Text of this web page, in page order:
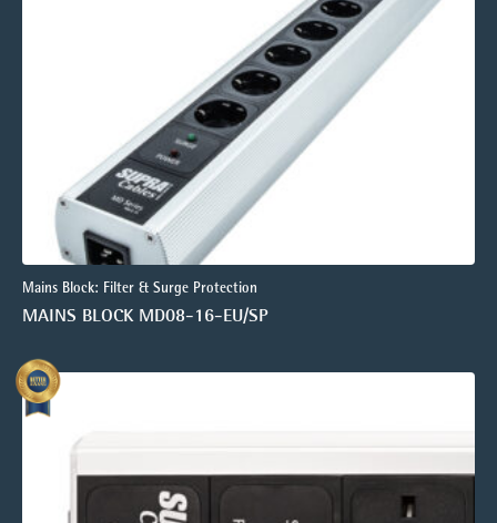
Mains Block: Filter & Surge Protection
MAINS BLOCK MD08-16-EU/SP